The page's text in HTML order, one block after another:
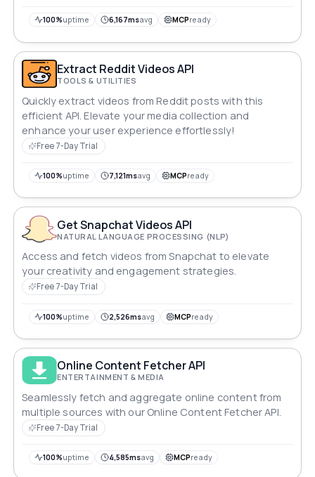
100%uptime 6,167msavg MCPready
Extract Reddit Videos API
TOOLS & UTILITIES
Quickly extract videos from Reddit posts with this
efficient API. Elevate your media collection and
enhance your user experience effortlessly!
Free 7-Day Trial
100%uptime 7,121msavg MCPready
Get Snapchat Videos API
NATURAL LANGUAGE PROCESSING (NLP)
Access and fetch videos from Snapchat to elevate
your creativity and engagement strategies.
Free 7-Day Trial
100%uptime 2,526msavg MCPready
Online Content Fetcher API
ENTERTAINMENT & MEDIA
Seamlessly fetch and aggregate online content from
multiple sources with our Online Content Fetcher API.
Free 7-Day Trial
100%uptime 4,585msavg MCPready